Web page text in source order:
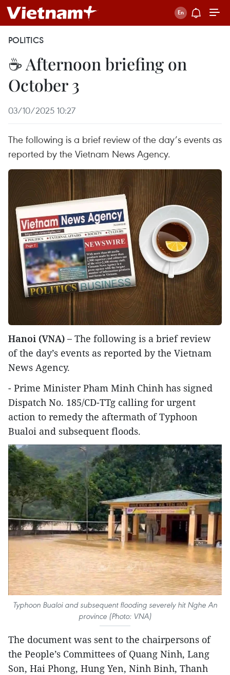
POLITICS
☕ Afternoon briefing on
October 3
03/10/2025 10:27
The following is a brief review of the day’s events as
reported by the Vietnam News Agency.
Hanoi (VNA) – The following is a brief review
of the day’s events as reported by the Vietnam
News Agency.
- Prime Minister Pham Minh Chinh has signed
Dispatch No. 185/CD-TTg calling for urgent
action to remedy the aftermath of Typhoon
Bualoi and subsequent floods.
Typhoon Bualoi and subsequent flooding severely hit Nghe An
province (Photo: VNA)
The document was sent to the chairpersons of
the People’s Committees of Quang Ninh, Lang
Son, Hai Phong, Hung Yen, Ninh Binh, Thanh